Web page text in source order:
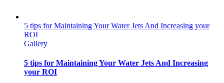
5 tips for Maintaining Your Water Jets And Increasing your
ROI
Gallery
5 tips for Maintaining Your Water Jets And Increasing
your ROI